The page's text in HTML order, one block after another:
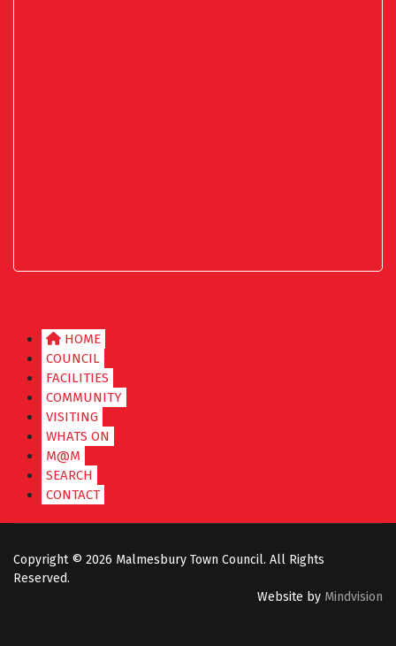
HOME
COUNCIL
FACILITIES
COMMUNITY
VISITING
WHATS ON
M@M
SEARCH
CONTACT
Copyright © 2026 Malmesbury Town Council. All Rights
Reserved.
Website by Mindvision